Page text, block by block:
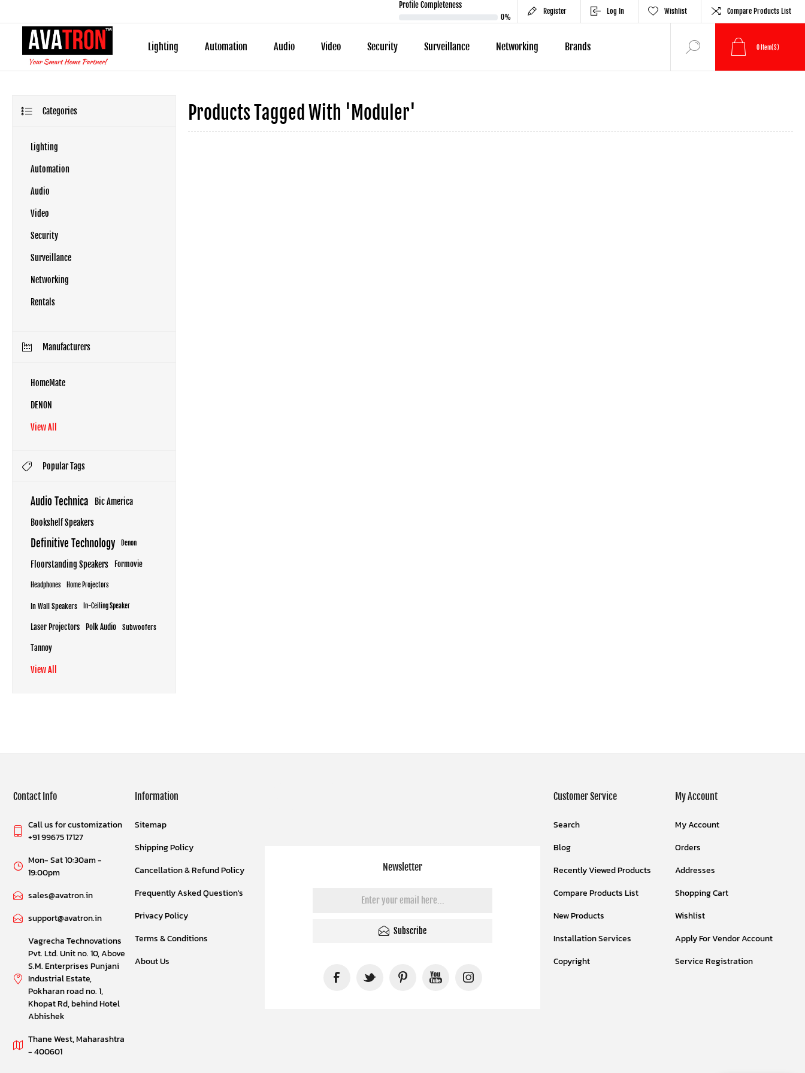
Profile Completeness
0%
Register Log In Wishlist Compare Products List
Lighting Automation Audio Video Security Surveillance Networking Brands 0 Item(s)
Products Tagged With 'moduler'
Categories
Lighting
Automation
Audio
Video
Security
Surveillance
Networking
Rentals
Manufacturers
HomeMate
DENON
View All
Popular Tags
Audio Technica Bic America
Bookshelf Speakers
Definitive Technology Denon
Floorstanding Speakers Formovie
Headphones Home Projectors
In Wall Speakers In-Ceiling Speaker
Laser Projectors Polk Audio Subwoofers
Tannoy
View All
Newsletter
Subscribe
Contact Info
Call us for customization
+91 99675 17127
Mon- Sat 10:30am -
19:00pm
sales@avatron.in
support@avatron.in
Vagrecha Technovations
Pvt. Ltd. Unit no. 10, Above
S.M. Enterprises Punjani
Industrial Estate,
Pokharan road no. 1,
Khopat Rd, behind Hotel
Abhishek
Thane West, Maharashtra
- 400601
Information
Sitemap
Shipping Policy
Cancellation & Refund Policy
Frequently Asked Question's
Privacy Policy
Terms & Conditions
About Us
Customer Service
Search
Blog
Recently Viewed Products
Compare Products List
New Products
Installation Services
Copyright
My Account
My Account
Orders
Addresses
Shopping Cart
Wishlist
Apply For Vendor Account
Service Registration